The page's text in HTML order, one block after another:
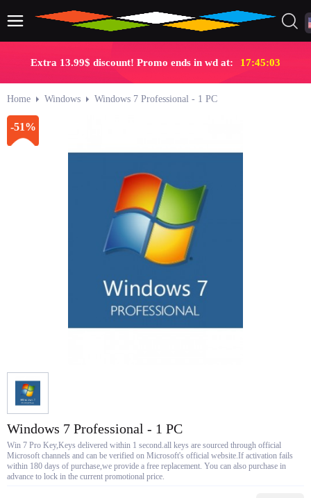
Extra 13.99$ discount! Promo ends in wd at: 17:45:02
Home Windows Windows 7 Professional - 1 PC
-51%
Windows 7 Professional - 1 PC
Win 7 Pro Key,Keys delivered within 1 second.all keys are sourced through official
Microsoft channels and can be verified on Microsoft's official website.If activation fails
within 180 days of purchase,we provide a free replacement. You can also purchase in
advance to lock in the current promotional price.